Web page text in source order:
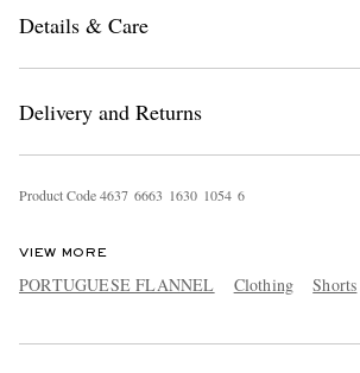
Details & Care
Delivery and Returns
Product Code4637 6663 1630 1054 6
VIEW MORE
PORTUGUESE FLANNEL Clothing Shorts